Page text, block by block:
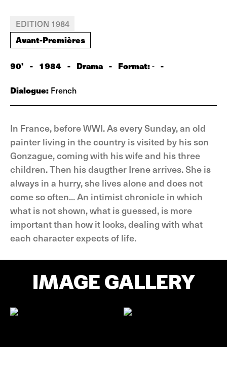
EDITION 1984
Avant-Premières
90' - 1984 - Drama - Format:- -
Dialogue: French
In France, before WWI. As every Sunday, an old
painter living in the country is visited by his son
Gonzague, coming with his wife and his three
children. Then his daugther Irene arrives. She is
always in a hurry, she lives alone and does not
come so often... An intimist chronicle in which
what is not shown, what is guessed, is more
important than how it looks, dealing with what
each character expects of life.
IMAGE GALLERY